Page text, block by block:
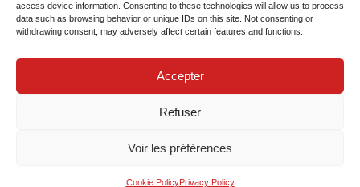
access device information. Consenting to these technologies will allow us to process
data such as browsing behavior or unique IDs on this site. Not consenting or
withdrawing consent, may adversely affect certain features and functions.
Accepter
Refuser
Voir les préférences
Cookie PolicyPrivacy Policy
Environmental policy
© 2026 ARÉO-FEU - Website created by
FactoryandMy Little Big Web